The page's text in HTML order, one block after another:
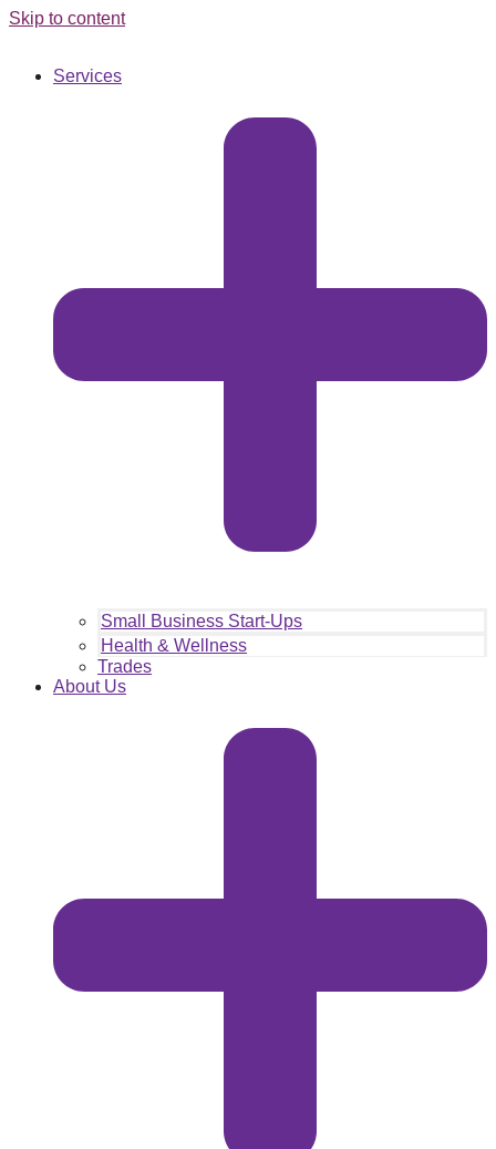
Skip to content
Services
Small Business Start-Ups
Health & Wellness
Trades
About Us